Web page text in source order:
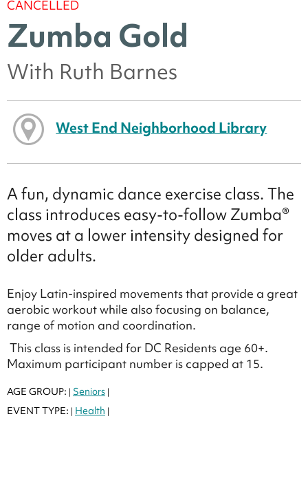
CANCELLED
Zumba Gold
With Ruth Barnes
West End Neighborhood Library
A fun, dynamic dance exercise class. The
class introduces easy-to-follow Zumba®
moves at a lower intensity designed for
older adults.
Enjoy Latin-inspired movements that provide a great
aerobic workout while also focusing on balance,
range of motion and coordination.
This class is intended for DC Residents age 60+.
Maximum participant number is capped at 15.
AGE GROUP: | Seniors |
EVENT TYPE: | Health |